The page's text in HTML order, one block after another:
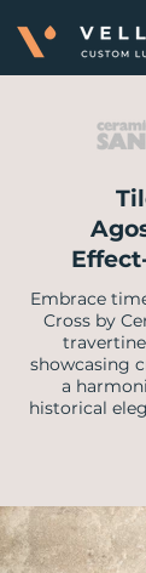
Embrace
Cross by
showcasing
a
historical